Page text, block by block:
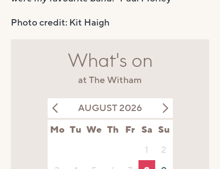
Photo credit: Kit Haigh
What's on
at The Witham
AUGUST 2026
Mo Tu We Th Fr Sa Su
1
2